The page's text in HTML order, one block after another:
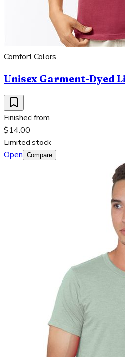
Comfort Colors
Unisex Garment-Dyed
Finished from
$14.00
Limited stock
Open Compare